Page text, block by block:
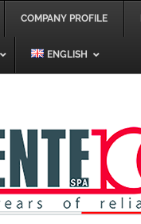
COMPANY PROFILE
ENGLISH